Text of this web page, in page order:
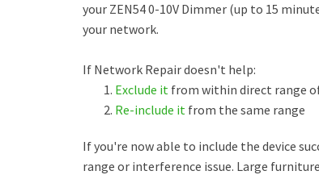
your ZEN54 0-10V Dimmer (up to 15
your network.
If Network Repair doesn't help:
Exclude it from within direct range
Re-include it from the same range
If you're now able to include the device
range or interference issue. Large